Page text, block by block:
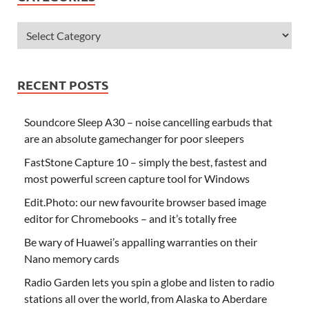
RECENT POSTS
Soundcore Sleep A30 – noise cancelling earbuds that
are an absolute gamechanger for poor sleepers
FastStone Capture 10 – simply the best, fastest and
most powerful screen capture tool for Windows
Edit.Photo: our new favourite browser based image
editor for Chromebooks – and it’s totally free
Be wary of Huawei’s appalling warranties on their
Nano memory cards
Radio Garden lets you spin a globe and listen to radio
stations all over the world, from Alaska to Aberdare